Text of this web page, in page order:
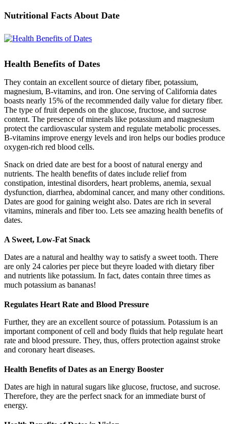
Nutritional Facts About Date
Health Benefits of Dates
They contain an excellent source of dietary fiber, potassium,
magnesium, B-vitamins, and iron. One serving of California dates
boasts nearly 15% of the recommended daily value for dietary fiber.
The type of fruit depends on the glucose, fructose, and sucrose
content. The presence of minerals like potassium and magnesium
protect the cardiovascular system and regulate metabolic processes.
B-vitamins improve energy levels and iron helps our bodies produce
oxygen-rich red blood cells.
Snack on dried date are best for a boost of natural energy and
nutrients. The health benefits of dates include relief from
constipation, intestinal disorders, heart problems, anemia, sexual
dysfunction, diarrhea, abdominal cancer, and many other conditions.
Dates are good for gaining weight also. Dates are rich in several
vitamins, minerals and fiber too. Lets see amazing health benefits of
dates.
A Sweet, Low-Fat Snack
Dates are a natural and healthy way to satisfy a sweet tooth. There
are only 24 calories per piece but theyre loaded with dietary fiber
and nutrients like potassium. In fact, dates contain three times as
much potassium as bananas!
Regulates Heart Rate and Blood Pressure
Further, they are an excellent source of potassium. Potassium is an
important component of cell and body fluids that help regulate heart
rate and blood pressure. They, thus, offers protection against stroke
and coronary heart diseases.
Health Benefits of Dates as an Energy Booster
Dates are high in natural sugars like glucose, fructose, and sucrose.
Therefore, they are the perfect snack for an immediate burst of
energy.